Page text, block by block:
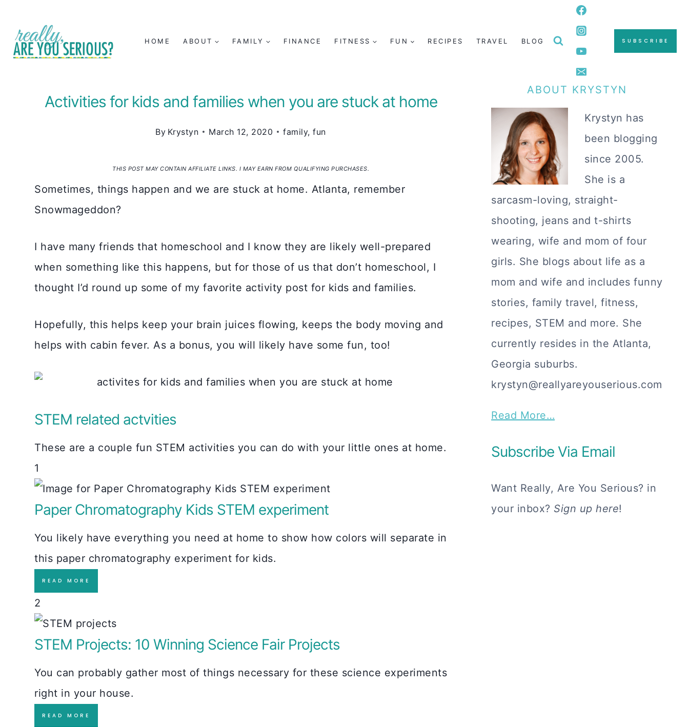
content
HOME ABOUT FAMILY FINANCE FITNESS FUN RECIPES TRAVEL BLOG SUBSCRIBE
Activities for kids and families when you are stuck at home
By Krystyn March 12, 2020 family,fun
THIS POST MAY CONTAIN AFFILIATE LINKS. I MAY EARN FROM QUALIFYING PURCHASES.
Sometimes, things happen and we are stuck at home. Atlanta, remember
Snowmageddon?
I have many friends that homeschool and I know they are likely well-prepared
when something like this happens, but for those of us that don’t homeschool, I
thought I’d round up some of my favorite activity post for kids and families.
Hopefully, this helps keep your brain juices flowing, keeps the body moving and
helps with cabin fever. As a bonus, you will likely have some fun, too!
STEM related actvities
These are a couple fun STEM activities you can do with your little ones at home.
1
Paper Chromatography Kids STEM experiment
You likely have everything you need at home to show how colors will separate in
this paper chromatography experiment for kids.
READ MORE
2
STEM Projects: 10 Winning Science Fair Projects
You can probably gather most of things necessary for these science experiments
right in your house.
READ MORE
ABOUT KRYSTYN
Krystyn has
been blogging
since 2005.
She is a
sarcasm-loving, straight-
shooting, jeans and t-shirts
wearing, wife and mom of four
girls. She blogs about life as a
mom and wife and includes funny
stories, family travel, fitness,
recipes, STEM and more. She
currently resides in the Atlanta,
Georgia suburbs.
krystyn@reallyareyouserious.com
Read More…
Subscribe Via Email
Want Really, Are You Serious? in
your inbox? Sign up here!